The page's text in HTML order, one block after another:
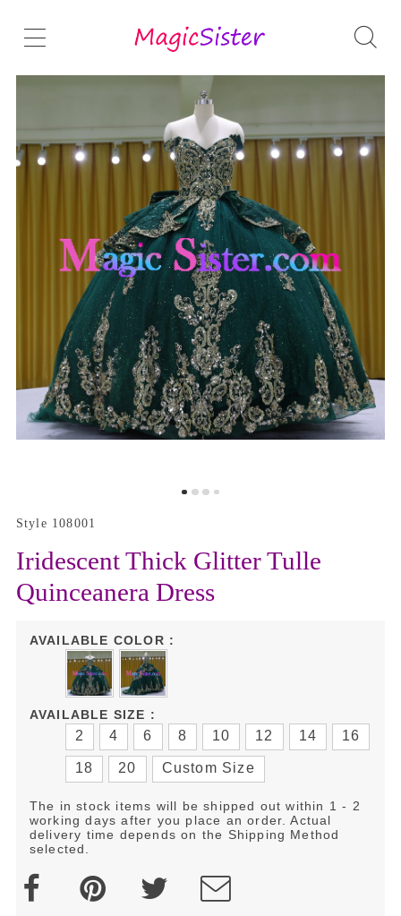
Style 108001
Iridescent Thick Glitter Tulle
Quinceanera Dress
AVAILABLE COLOR :
AVAILABLE SIZE :
2 4 6 8 10 12 14 16
18 20 Custom Size
The in stock items will be shipped out within 1 - 2
working days after you place an order. Actual
delivery time depends on the Shipping Method
selected.